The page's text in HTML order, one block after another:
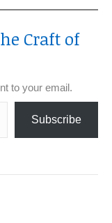
Craft of
to your email.
Subscribe